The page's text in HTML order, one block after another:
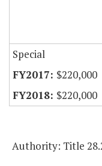
Special
$220,000
$220,000
Authority: Title